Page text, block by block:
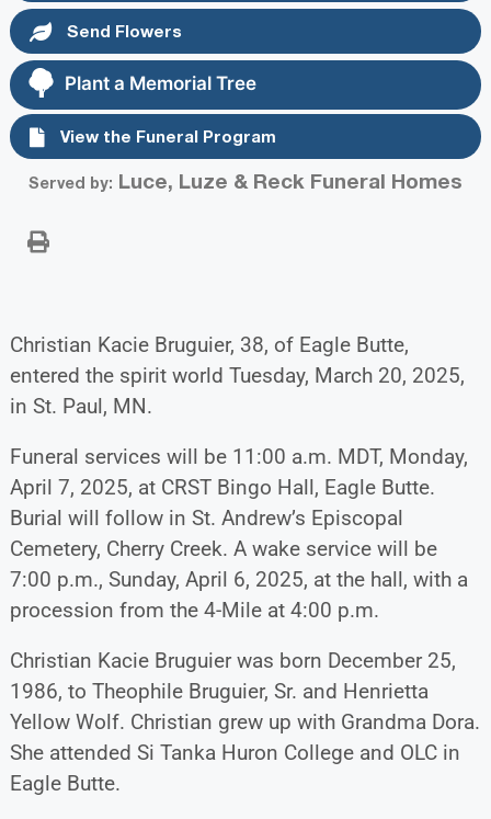
Send Flowers
Plant a Memorial Tree
View the Funeral Program
Served by: Luce, Luze & Reck Funeral Homes
Christian Kacie Bruguier, 38, of Eagle Butte,
entered the spirit world Tuesday, March 20, 2025,
in St. Paul, MN.
Funeral services will be 11:00 a.m. MDT, Monday,
April 7, 2025, at CRST Bingo Hall, Eagle Butte.
Burial will follow in St. Andrew’s Episcopal
Cemetery, Cherry Creek. A wake service will be
7:00 p.m., Sunday, April 6, 2025, at the hall, with a
procession from the 4-Mile at 4:00 p.m.
Christian Kacie Bruguier was born December 25,
1986, to Theophile Bruguier, Sr. and Henrietta
Yellow Wolf. Christian grew up with Grandma Dora.
She attended Si Tanka Huron College and OLC in
Eagle Butte.